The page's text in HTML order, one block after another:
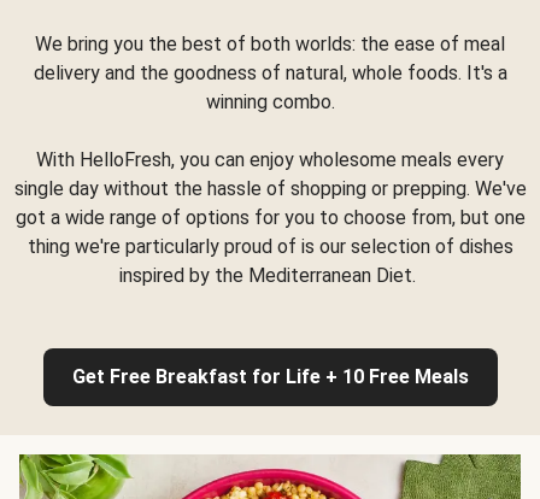
We bring you the best of both worlds: the ease of meal
delivery and the goodness of natural, whole foods. It's a
winning combo.
With HelloFresh, you can enjoy wholesome meals every
single day without the hassle of shopping or prepping. We've
got a wide range of options for you to choose from, but one
thing we're particularly proud of is our selection of dishes
inspired by the Mediterranean Diet.
Get Free Breakfast for Life + 10 Free Meals